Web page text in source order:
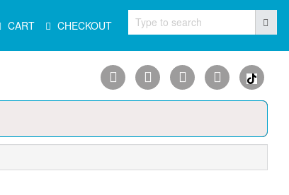
CART CHECKOUT Type to search